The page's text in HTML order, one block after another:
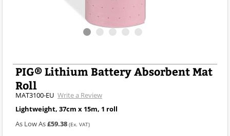
PIG® Lithium Battery Absorbent Mat
Roll
MAT3100-EU Write a Review
Lightweight, 37cm x 15m, 1 roll
As Low As£59.38 (Ex. VAT)